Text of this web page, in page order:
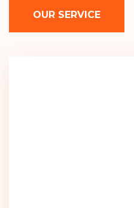
OUR SERVICE